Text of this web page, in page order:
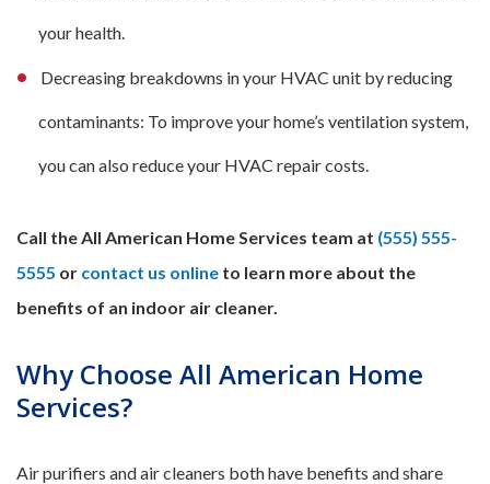
your health.
Decreasing breakdowns in your HVAC unit by reducing
contaminants: To improve your home’s ventilation system,
you can also reduce your HVAC repair costs.
Call the All American Home Services team at (555) 555-
5555 or contact us online to learn more about the
benefits of an indoor air cleaner.
Why Choose All American Home
Services?
Air purifiers and air cleaners both have benefits and share